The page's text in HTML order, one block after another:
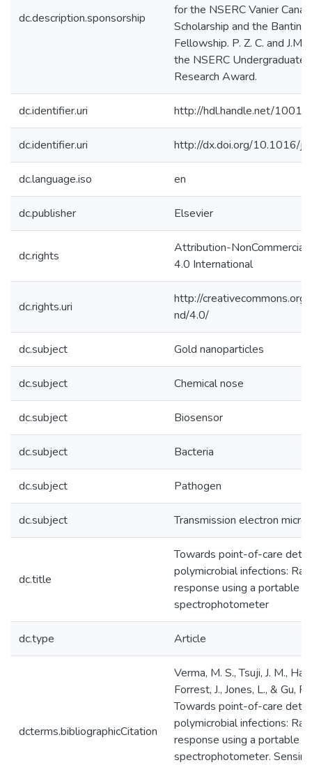
dc.description.sponsorship
for the NSERC Vanier
Scholarship and the
Fellowship. P. Z. C. and
the NSERC Undergraduate
Research Award.
dc.identifier.uri http://hdl.handle.net/
dc.identifier.uri http://dx.doi.org/10.1016/
dc.language.iso en
dc.publisher Elsevier
dc.rights
Attribution-
4.0 International
dc.rights.uri
http://
nd/4.0/
dc.subject Gold nanoparticles
dc.subject Chemical nose
dc.subject Biosensor
dc.subject Bacteria
dc.subject Pathogen
dc.subject Transmission electron
dc.title
Towards point-of-care
polymicrobial infections:
response using a portable
spectrophotometer
dc.type Article
dcterms.bibliographicCitation
Verma, M. S., Tsuji, J. M.,
Forrest, J., Jones, L., & Gu,
Towards point-of-care
polymicrobial infections:
response using a portable
spectrophotometer.